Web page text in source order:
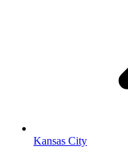
Kansas City